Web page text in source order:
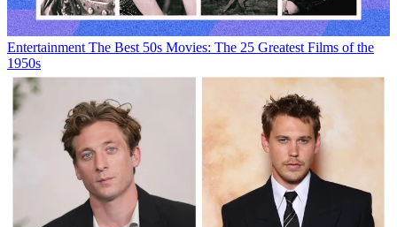
Entertainment The Best 50s Movies: The 25 Greatest Films of the
1950s